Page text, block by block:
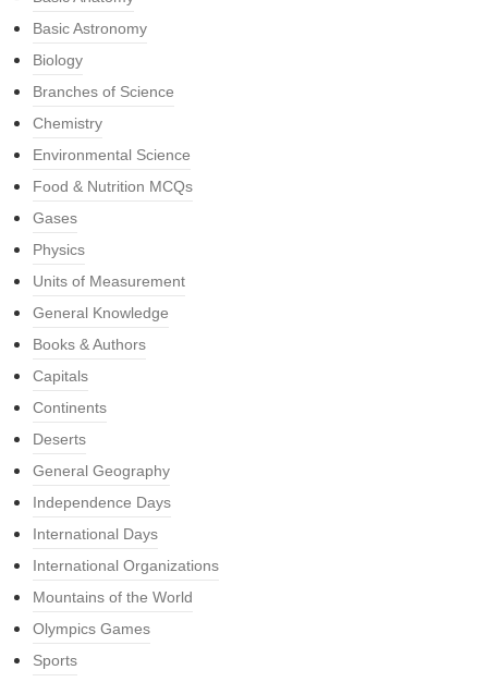
Basic Astronomy
Biology
Branches of Science
Chemistry
Environmental Science
Food & Nutrition MCQs
Gases
Physics
Units of Measurement
General Knowledge
Books & Authors
Capitals
Continents
Deserts
General Geography
Independence Days
International Days
International Organizations
Mountains of the World
Olympics Games
Sports